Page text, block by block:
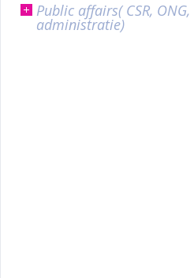
Public affairs( CSR, ONG,
administratie)